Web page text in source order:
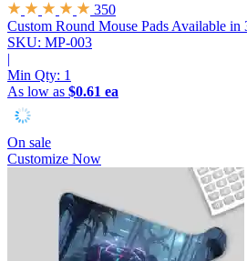
350
Custom Round Mouse Pads Available in
SKU: MP-003
|
Min Qty: 1
As low as $0.61 ea
On sale
Customize Now